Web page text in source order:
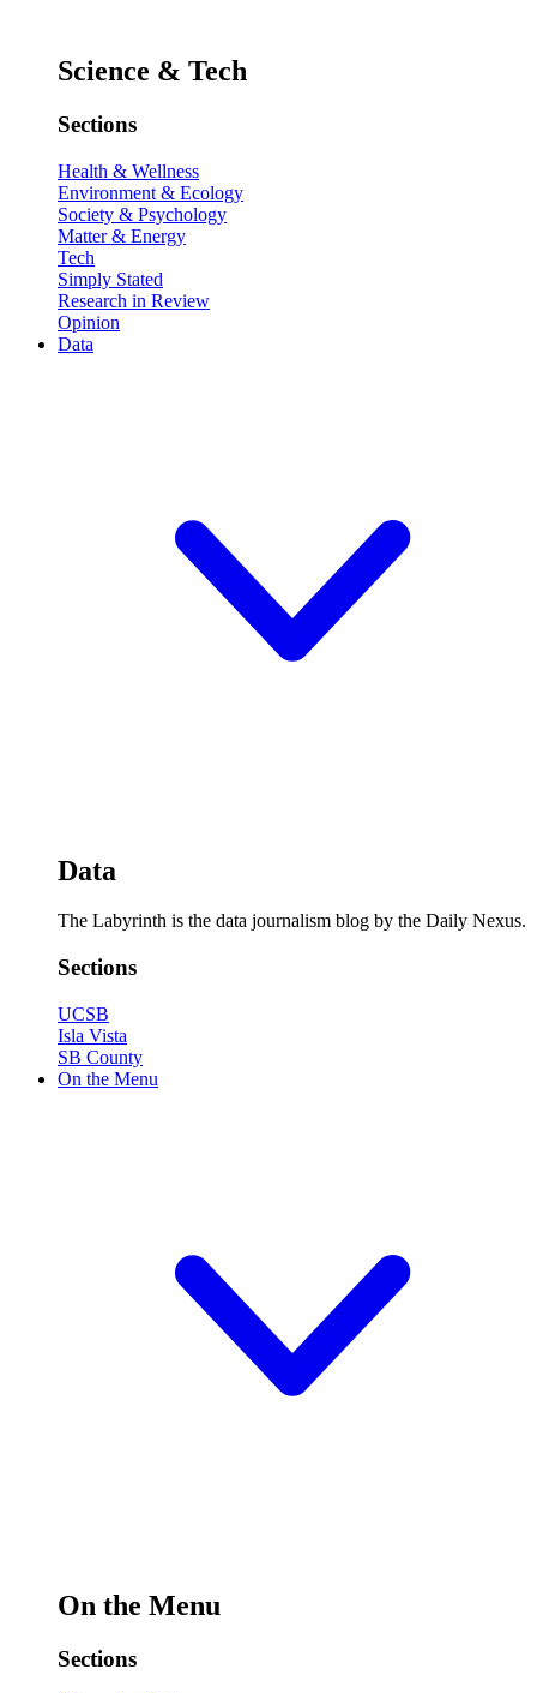
Science & Tech
Sections
Health & Wellness
Environment & Ecology
Society & Psychology
Matter & Energy
Tech
Simply Stated
Research in Review
Opinion
Data
Data
The Labyrinth is the data journalism blog by the Daily Nexus.
Sections
UCSB
Isla Vista
SB County
On the Menu
On the Menu
Sections